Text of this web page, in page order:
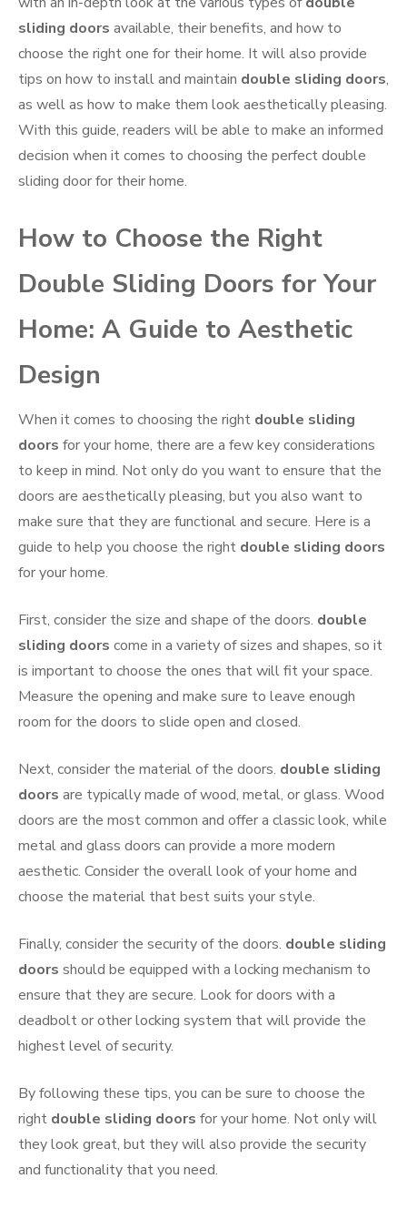
sliding doors available, their benefits, and how to
choose the right one for their home. It will also provide
tips on how to install and maintain double sliding doors,
as well as how to make them look aesthetically pleasing.
With this guide, readers will be able to make an informed
decision when it comes to choosing the perfect double
sliding door for their home.
How to Choose the Right
Double Sliding Doors for Your
Home: A Guide to Aesthetic
Design
When it comes to choosing the right double sliding
doors for your home, there are a few key considerations
to keep in mind. Not only do you want to ensure that the
doors are aesthetically pleasing, but you also want to
make sure that they are functional and secure. Here is a
guide to help you choose the right double sliding doors
for your home.
First, consider the size and shape of the doors. double
sliding doors come in a variety of sizes and shapes, so it
is important to choose the ones that will fit your space.
Measure the opening and make sure to leave enough
room for the doors to slide open and closed.
Next, consider the material of the doors. double sliding
doors are typically made of wood, metal, or glass. Wood
doors are the most common and offer a classic look, while
metal and glass doors can provide a more modern
aesthetic. Consider the overall look of your home and
choose the material that best suits your style.
Finally, consider the security of the doors. double sliding
doors should be equipped with a locking mechanism to
ensure that they are secure. Look for doors with a
deadbolt or other locking system that will provide the
highest level of security.
By following these tips, you can be sure to choose the
right double sliding doors for your home. Not only will
they look great, but they will also provide the security
and functionality that you need.